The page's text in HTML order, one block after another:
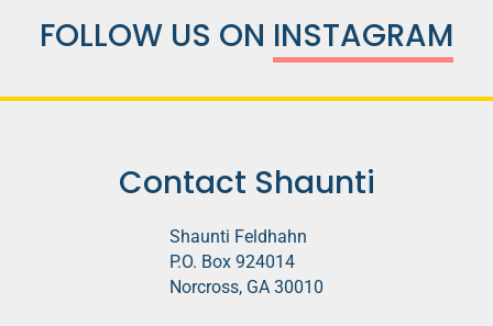
FOLLOW US ON INSTAGRAM
Contact Shaunti
Shaunti Feldhahn
P.O. Box 924014
Norcross, GA 30010